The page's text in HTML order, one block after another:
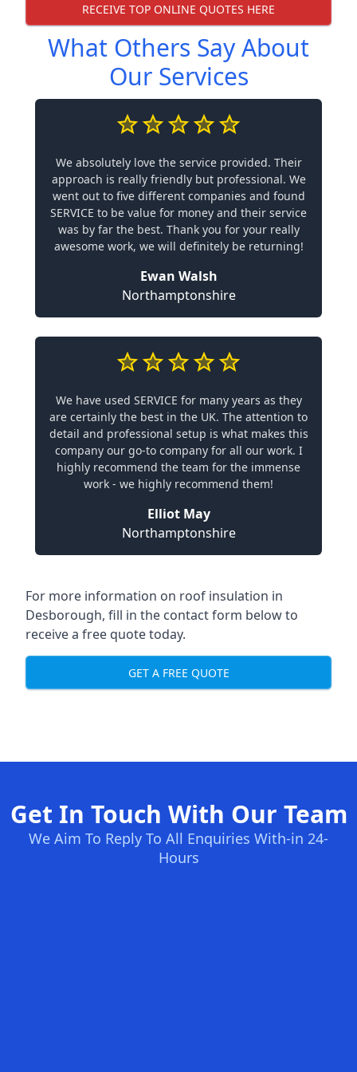
RECEIVE TOP ONLINE QUOTES HERE
What Others Say About
Our Services
We absolutely love the service provided. Their
approach is really friendly but professional. We
went out to five different companies and found
SERVICE to be value for money and their service
was by far the best. Thank you for your really
awesome work, we will definitely be returning!
Ewan Walsh
Northamptonshire
We have used SERVICE for many years as they
are certainly the best in the UK. The attention to
detail and professional setup is what makes this
company our go-to company for all our work. I
highly recommend the team for the immense
work - we highly recommend them!
Elliot May
Northamptonshire
For more information on roof insulation in
Desborough, fill in the contact form below to
receive a free quote today.
GET A FREE QUOTE
Get In Touch With Our Team
We Aim To Reply To All Enquiries With-in 24-
Hours